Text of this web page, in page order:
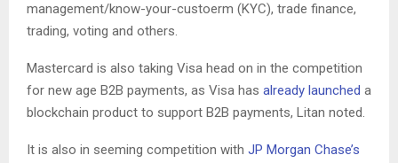
management/know-your-custoerm (KYC), trade finance,
trading, voting and others.
Mastercard is also taking Visa head on in the competition
for new age B2B payments, as Visa has already launched a
blockchain product to support B2B payments, Litan noted.
It is also in seeming competition with JP Morgan Chase’s